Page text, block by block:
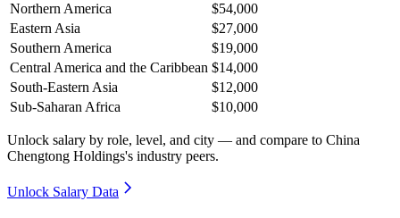
Northern America
$54,000
Eastern Asia
$27,000
Southern America
$19,000
Central America and the Caribbean $14,000
South-Eastern Asia
$12,000
Sub-Saharan Africa
$10,000
Unlock salary by role, level, and city — and compare to China
Chengtong Holdings's industry peers.
Unlock Salary Data